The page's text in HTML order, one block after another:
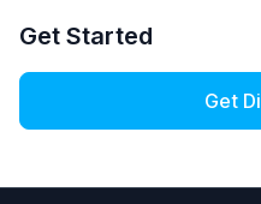
Get Started
Get